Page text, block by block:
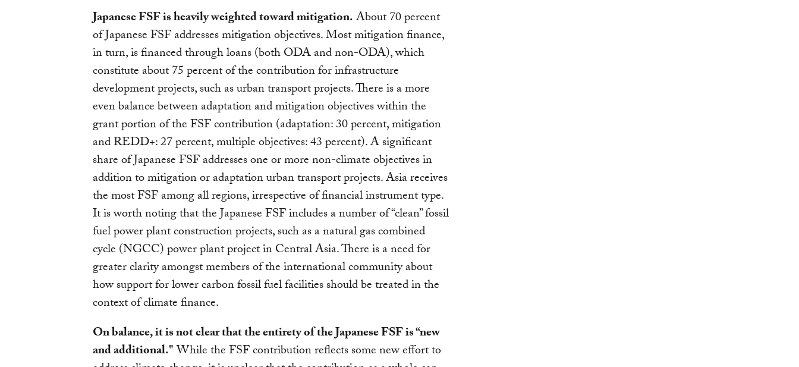
Japanese FSF is heavily weighted toward mitigation.About 70 percent
of Japanese FSF addresses mitigation objectives. Most mitigation finance,
in turn, is financed through loans (both ODA and non-ODA), which
constitute about 75 percent of the contribution for infrastructure
development projects, such as urban transport projects. There is a more
even balance between adaptation and mitigation objectives within the
grant portion of the FSF contribution (adaptation: 30 percent, mitigation
and REDD+: 27 percent, multiple objectives: 43 percent). A significant
share of Japanese FSF addresses one or more non-climate objectives in
addition to mitigation or adaptation urban transport projects. Asia receives
the most FSF among all regions, irrespective of financial instrument type.
It is worth noting that the Japanese FSF includes a number of “clean” fossil
fuel power plant construction projects, such as a natural gas combined
cycle (NGCC) power plant project in Central Asia. There is a need for
greater clarity amongst members of the international community about
how support for lower carbon fossil fuel facilities should be treated in the
context of climate finance.
On balance, it is not clear that the entirety of the Japanese FSF is “new
and additional."While the FSF contribution reflects some new effort to